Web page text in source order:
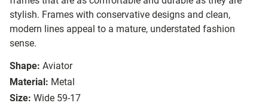
stylish. Frames with conservative designs and clean,
modern lines appeal to a mature, understated fashion
sense.
Shape: Aviator
Material: Metal
Size: Wide 59-17